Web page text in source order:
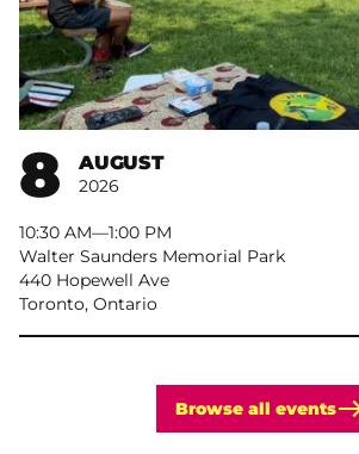
8 AUGUST
2026
10:30 AM– 1:00 PM
Walter Saunders Memorial Park
440 Hopewell Ave
Toronto, Ontario
Browse all events